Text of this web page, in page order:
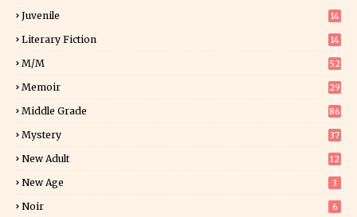
Juvenile 14
Literary Fiction
14
M/M 52
Memoir
29
Middle Grade 86
Mystery
37
New Adult
12
New Age 3
Noir 6